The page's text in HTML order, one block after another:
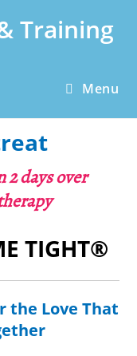
Training
Menu
2 days over
TIGHT®
the Love That